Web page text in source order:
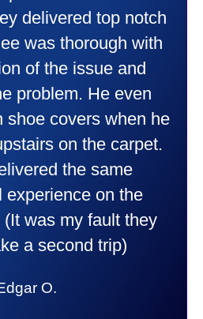
conditioner. Very
all they were
also was very
friendly explaining
were happening and
Made me feel very
secure with this new
was a very positive
recommend them
were so willing to
you Affordable.